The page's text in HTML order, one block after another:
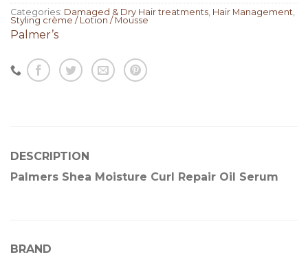
Categories: Damaged & Dry Hair treatments, Hair Management,
Styling crème / Lotion / Mousse
Palmer’s
DESCRIPTION
Palmers Shea Moisture Curl Repair Oil Serum
BRAND